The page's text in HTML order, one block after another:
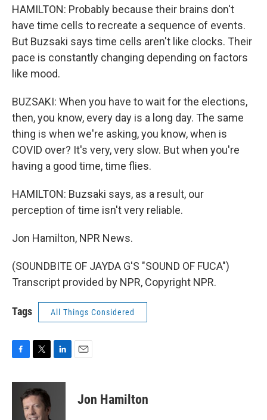
HAMILTON: Probably because their brains don't
have time cells to recreate a sequence of events.
But Buzsaki says time cells aren't like clocks. Their
pace is constantly changing depending on factors
like mood.
BUZSAKI: When you have to wait for the elections,
then, you know, every day is a long day. The same
thing is when we're asking, you know, when is
COVID over? It's very, very slow. But when you're
having a good time, time flies.
HAMILTON: Buzsaki says, as a result, our
perception of time isn't very reliable.
Jon Hamilton, NPR News.
(SOUNDBITE OF JAYDA G'S "SOUND OF FUCA")
Transcript provided by NPR, Copyright NPR.
Tags All Things Considered
c
i
t
t
e
n
Jon Hamilton